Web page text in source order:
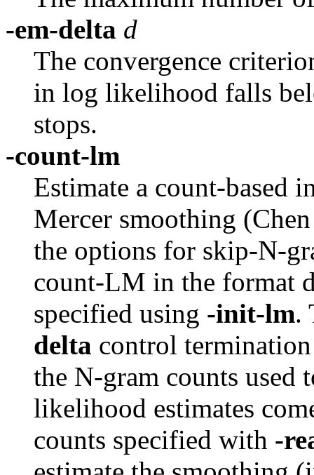
-em-delta d
The convergence
in log likelihood falls
stops.
-count-lm
Estimate a count-based
Mercer smoothing
the options for skip-N-
count-LM in the format
specified using -init-lm.
delta control
the N-gram counts used
likelihood estimates
counts specified with -